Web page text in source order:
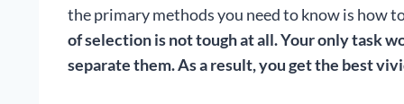
the primary methods you need to know is how
ofselection is not tough at all. Your only task
separate them. As a result, you get the best